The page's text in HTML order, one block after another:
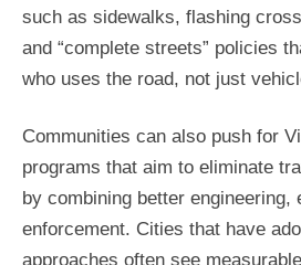
such as sidewalks, flashing
and “complete streets” policies
who uses the road, not just
Communities can also push for
programs that aim to eliminate
by combining better engineering,
enforcement. Cities that have
approaches often see